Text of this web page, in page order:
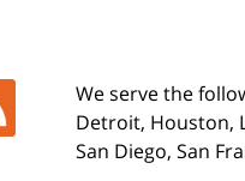
We serve the
Detroit, Houston,
San Diego, San